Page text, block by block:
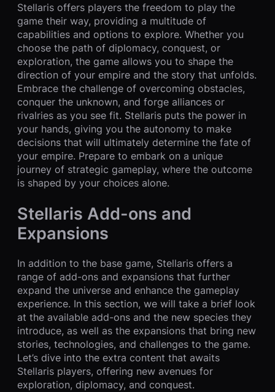
Stellaris offers players the freedom to play the
game their way, providing a multitude of
capabilities and options to explore. Whether you
choose the path of diplomacy, conquest, or
exploration, the game allows you to shape the
direction of your empire and the story that unfolds.
Embrace the challenge of overcoming obstacles,
conquer the unknown, and forge alliances or
rivalries as you see fit. Stellaris puts the power in
your hands, giving you the autonomy to make
decisions that will ultimately determine the fate of
your empire. Prepare to embark on a unique
journey of strategic gameplay, where the outcome
is shaped by your choices alone.
Stellaris Add-ons and
Expansions
In addition to the base game, Stellaris offers a
range of add-ons and expansions that further
expand the universe and enhance the gameplay
experience. In this section, we will take a brief look
at the available add-ons and the new species they
introduce, as well as the expansions that bring new
stories, technologies, and challenges to the game.
Let’s dive into the extra content that awaits
Stellaris players, offering new avenues for
exploration, diplomacy, and conquest.